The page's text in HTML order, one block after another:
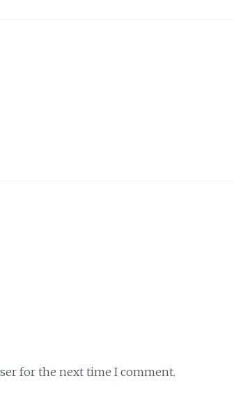
for the next time I comment.